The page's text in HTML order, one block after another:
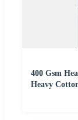
400 Gsm
Heavy